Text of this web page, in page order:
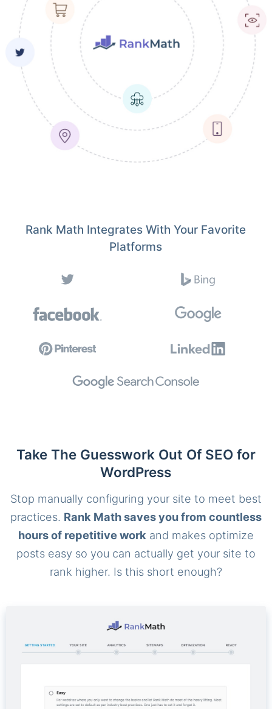
Rank Math Integrates With Your Favorite
Platforms
Take The Guesswork Out Of SEO for
WordPress
Stop manually configuring your site to meet best
practices. Rank Math saves you from countless
hours of repetitive work and makes optimize
posts easy so you can actually get your site to
rank higher. Is this short enough?